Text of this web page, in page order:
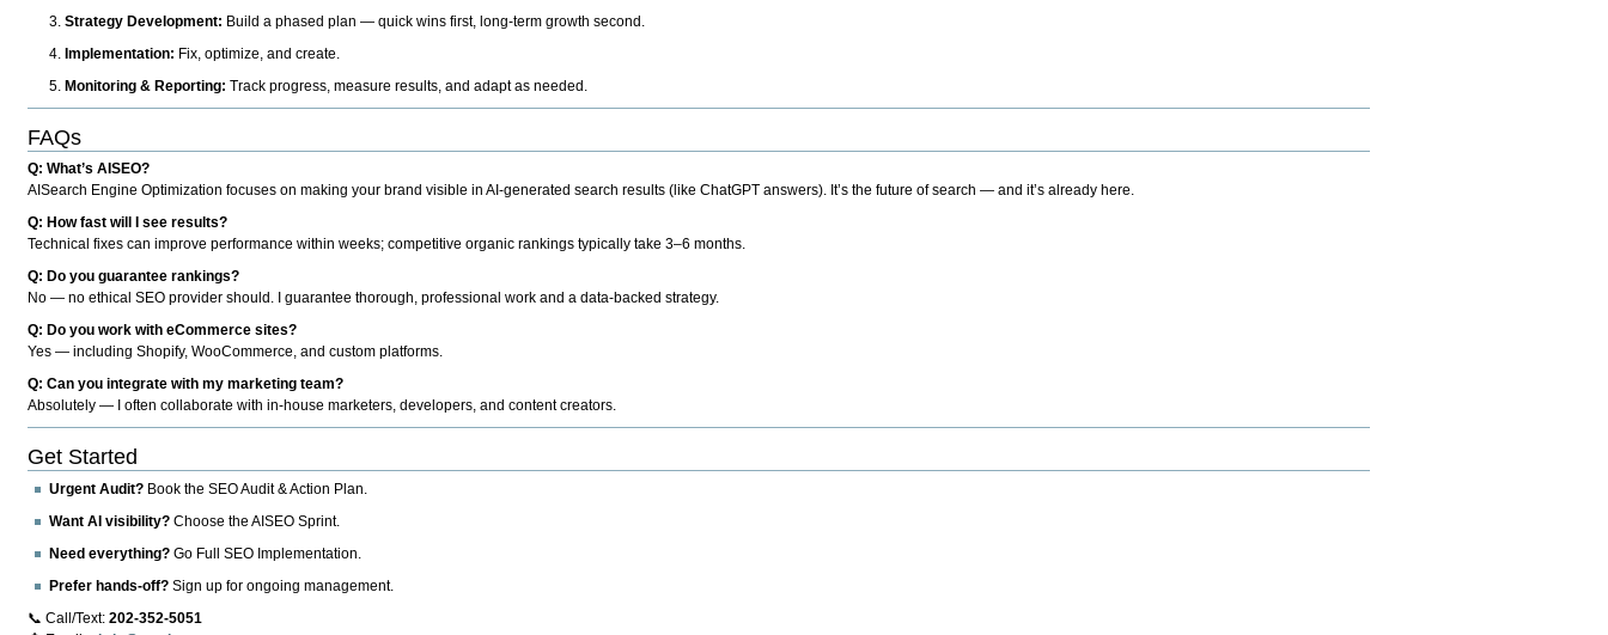
Strategy Development: Build a phased plan — quick wins first, long-term growth second.
Implementation: Fix, optimize, and create.
Monitoring & Reporting: Track progress, measure results, and adapt as needed.
FAQs
Q: What’s AISEO?
AISearch Engine Optimization focuses on making your brand visible in AI-generated search results (like ChatGPT answers). It’s the future of search — and it’s already here.
Q: How fast will I see results?
Technical fixes can improve performance within weeks; competitive organic rankings typically take 3–6 months.
Q: Do you guarantee rankings?
No — no ethical SEO provider should. I guarantee thorough, professional work and a data-backed strategy.
Q: Do you work with eCommerce sites?
Yes — including Shopify, WooCommerce, and custom platforms.
Q: Can you integrate with my marketing team?
Absolutely — I often collaborate with in-house marketers, developers, and content creators.
Get Started
Urgent Audit? Book the SEO Audit & Action Plan.
Want AI visibility? Choose the AISEO Sprint.
Need everything? Go Full SEO Implementation.
Prefer hands-off? Sign up for ongoing management.
📞 Call/Text:202-352-5051